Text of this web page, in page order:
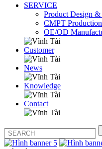
SERVICE
Product Design
CMPT Production
OE/OD
Customer
News
Knowledge
Contact